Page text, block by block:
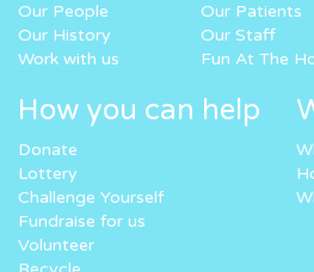
Our People
Our History
Work with us
Our Patients
Our Staff
Fun At The
How you can help
Donate
Lottery
Challenge Yourself
Fundraise for us
Volunteer